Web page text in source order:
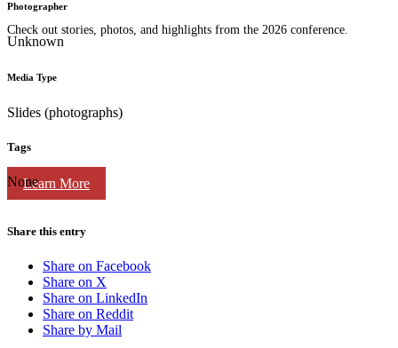
Check out stories, photos, and highlights from the 2026 conference.
Learn More
Photographer
Unknown
Media Type
Slides (photographs)
Tags
None
Share this entry
Share on Facebook
Share on X
Share on LinkedIn
Share on Reddit
Share by Mail